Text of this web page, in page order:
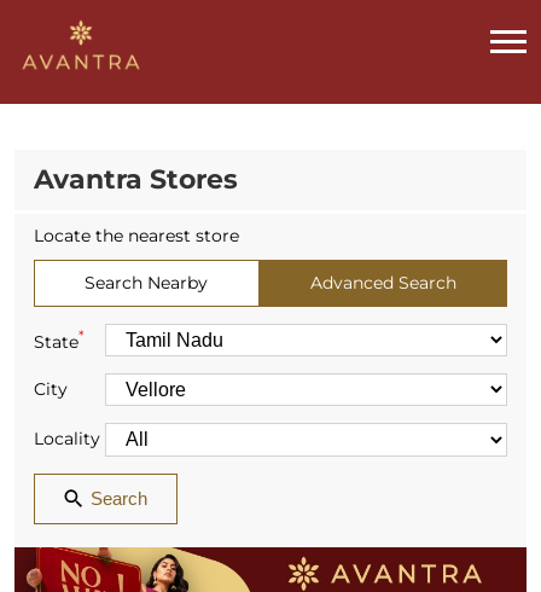
Avantra Stores
Locate the nearest store
Search Nearby Advanced Search
State*
City
Locality
Search